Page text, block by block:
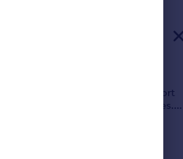
this well-presented one-
heart of Enfield Town, just a short
and other local amenities.